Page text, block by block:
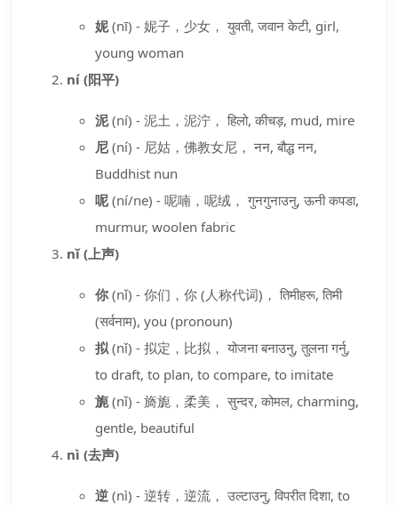
妮(nī) - 妮子，少女， युवती, जवान केटी, girl,
young woman
ní (阳平)
泥(ní) - 泥土，泥泞， हिलो, कीचड़, mud, mire
尼 (ní) - 尼姑，佛教女尼， नन, बौद्ध नन,
Buddhist nun
呢 (ní/ne) - 呢喃，呢绒， गुनगुनाउनु, ऊनी कपडा,
murmur, woolen fabric
nǐ (上声)
你(nǐ) - 你们，你 (人称代词)， तिमीहरू, तिमी
(सर्वनाम), you (pronoun)
拟 (nǐ) - 拟定，比拟， योजना बनाउनु, तुलना गर्नु,
to draft, to plan, to compare, to imitate
旎(nǐ) - 旖旎，柔美， सुन्दर, कोमल, charming,
gentle, beautiful
nì (去声)
逆 (nì) - 逆转，逆流， उल्टाउनु, विपरीत दिशा, to